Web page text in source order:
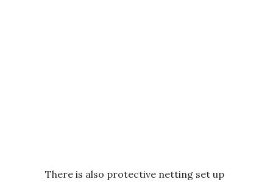
There is also protective netting set up